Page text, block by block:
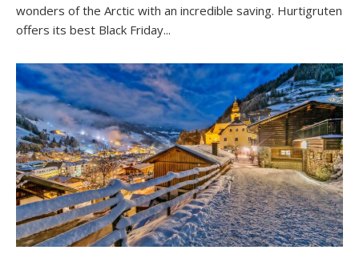
wonders of the Arctic with an incredible saving. Hurtigruten
offers its best Black Friday...